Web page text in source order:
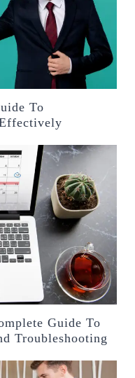
To
Guide To
Troubleshooting